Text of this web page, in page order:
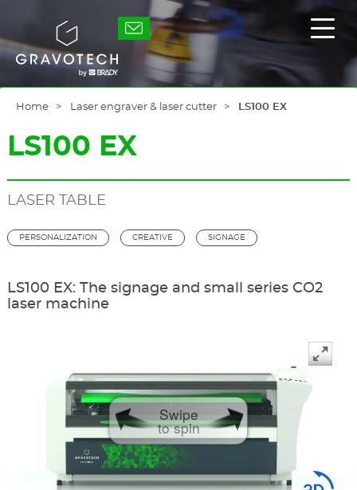
main
content
Gravotech
main
Home Laser engraver & laser cutter LS100 EX
LS100 EX
LASER TABLE
PERSONALIZATION CREATIVE SIGNAGE
LS100 EX: The signage and small series CO2
laser machine
Swipe
to spin